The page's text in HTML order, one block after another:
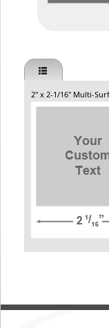
2" x 2-1/16" Multi-